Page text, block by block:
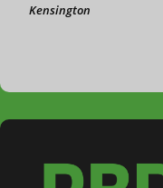
Kensington